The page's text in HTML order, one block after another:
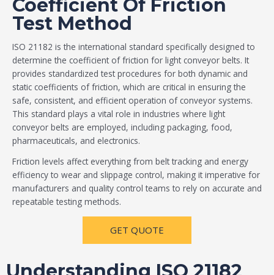
Coefficient Of Friction
Test Method
ISO 21182 is the international standard specifically designed to
determine the coefficient of friction for light conveyor belts. It
provides standardized test procedures for both dynamic and
static coefficients of friction, which are critical in ensuring the
safe, consistent, and efficient operation of conveyor systems.
This standard plays a vital role in industries where light
conveyor belts are employed, including packaging, food,
pharmaceuticals, and electronics.
Friction levels affect everything from belt tracking and energy
efficiency to wear and slippage control, making it imperative for
manufacturers and quality control teams to rely on accurate and
repeatable testing methods.
GET QUOTE